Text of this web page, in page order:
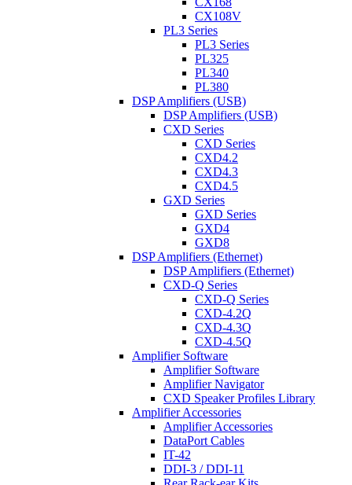
CX108V
PL3 Series
PL3 Series
PL325
PL340
PL380
DSP Amplifiers (USB)
DSP Amplifiers (USB)
CXD Series
CXD Series
CXD4.2
CXD4.3
CXD4.5
GXD Series
GXD Series
GXD4
GXD8
DSP Amplifiers (Ethernet)
DSP Amplifiers (Ethernet)
CXD-Q Series
CXD-Q Series
CXD-4.2Q
CXD-4.3Q
CXD-4.5Q
Amplifier Software
Amplifier Software
Amplifier Navigator
CXD Speaker Profiles Library
Amplifier Accessories
Amplifier Accessories
DataPort Cables
IT-42
DDI-3 / DDI-11